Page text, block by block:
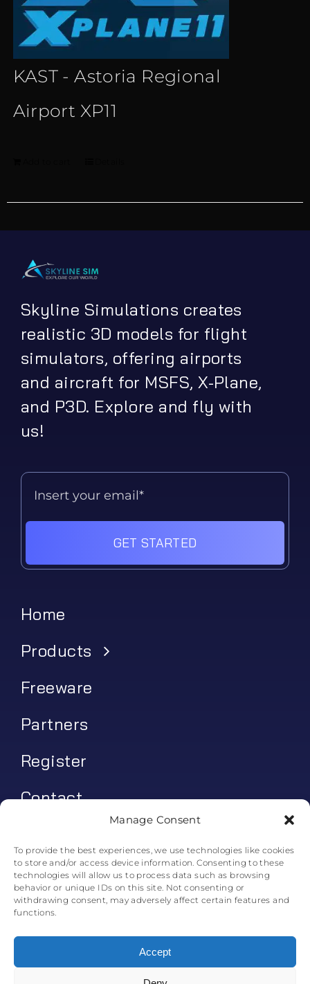
Manage Consent
To provide the best experiences, we use technologies like cookies
to store and/or access device information. Consenting to these
technologies will allow us to process data such as browsing
behavior or unique IDs on this site. Not consenting or
withdrawing consent, may adversely affect certain features and
functions.
Accept
KAST - Astoria Regional
Airport XP11
Skyline Simulations creates
realistic 3D models for flight
simulators, offering airports
and aircraft for MSFS, X-Plane,
and P3D. Explore and fly with
us!
GET STARTED
Home
Products
Freeware
Partners
Register
Contact
Log In
€0.00